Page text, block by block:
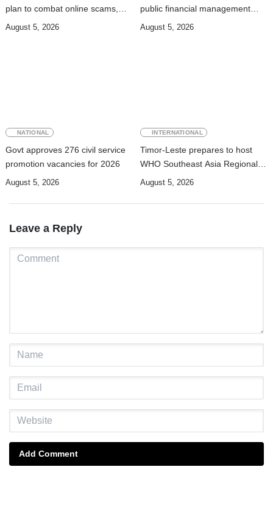
plan to combat online scams,
cybercrime and human
August 5, 2026
public financial management
rules
August 5, 2026
NATIONAL
Govt approves 276 civil service
promotion vacancies for 2026
August 5, 2026
INTERNATIONAL
Timor-Leste prepares to host
WHO Southeast Asia Regional
Committee Session
August 5, 2026
Leave a Reply
Add Comment